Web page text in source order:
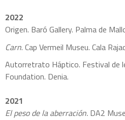
2022
Origen. Baró Gallery. Palma de
Carn. Cap Vermeil Museu. Cala
Autorretrato Háptico. Festival de
Foundation. Denia.
2021
El peso de la aberración. DA2